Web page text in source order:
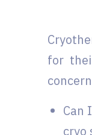
for
Can
cryo